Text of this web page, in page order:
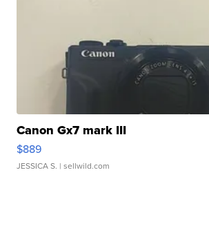
Canon Gx7 mark III
$889
JESSICA S. | sellwild.com